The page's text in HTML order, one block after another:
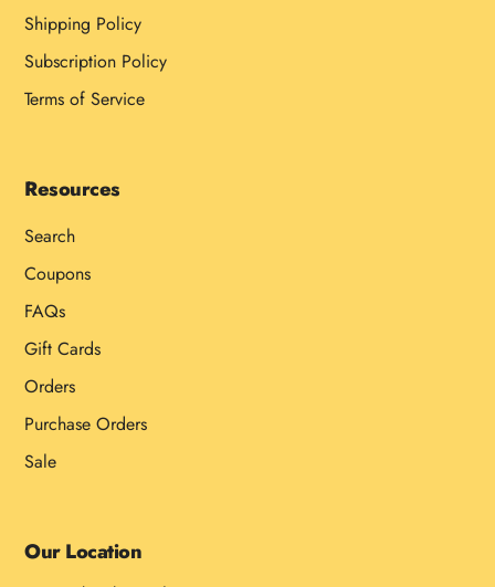
Shipping Policy
Subscription Policy
Terms of Service
Resources
Search
Coupons
FAQs
Gift Cards
Orders
Purchase Orders
Sale
Our Location